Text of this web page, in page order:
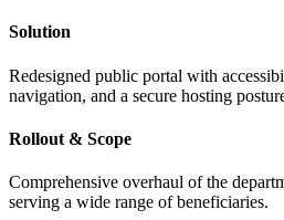
Solution
Redesigned public portal with
navigation, and a secure hosting
Rollout & Scope
Comprehensive overhaul of the
serving a wide range of beneficiaries.